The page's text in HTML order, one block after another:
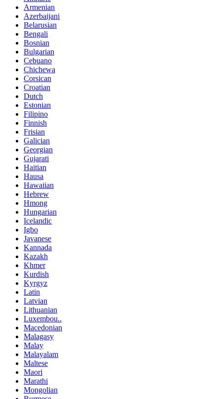
Armenian
Azerbaijani
Belarusian
Bengali
Bosnian
Bulgarian
Cebuano
Chichewa
Corsican
Croatian
Dutch
Estonian
Filipino
Finnish
Frisian
Galician
Georgian
Gujarati
Haitian
Hausa
Hawaiian
Hebrew
Hmong
Hungarian
Icelandic
Igbo
Javanese
Kannada
Kazakh
Khmer
Kurdish
Kyrgyz
Latin
Latvian
Lithuanian
Luxembou..
Macedonian
Malagasy
Malay
Malayalam
Maltese
Maori
Marathi
Mongolian